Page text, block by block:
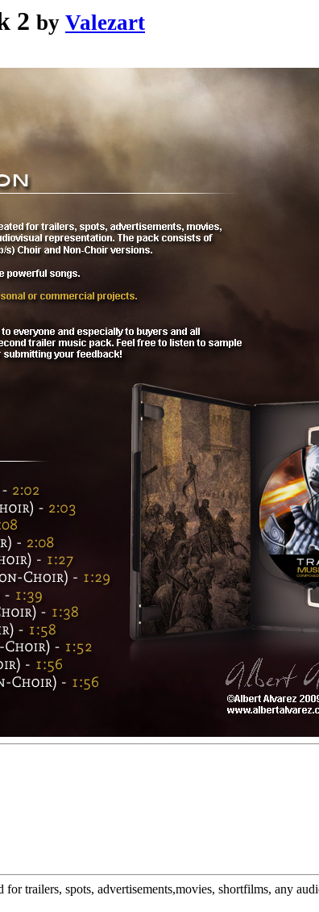
2 by Valezart
for trailers, spots, advertisements,movies, shortfilms, any